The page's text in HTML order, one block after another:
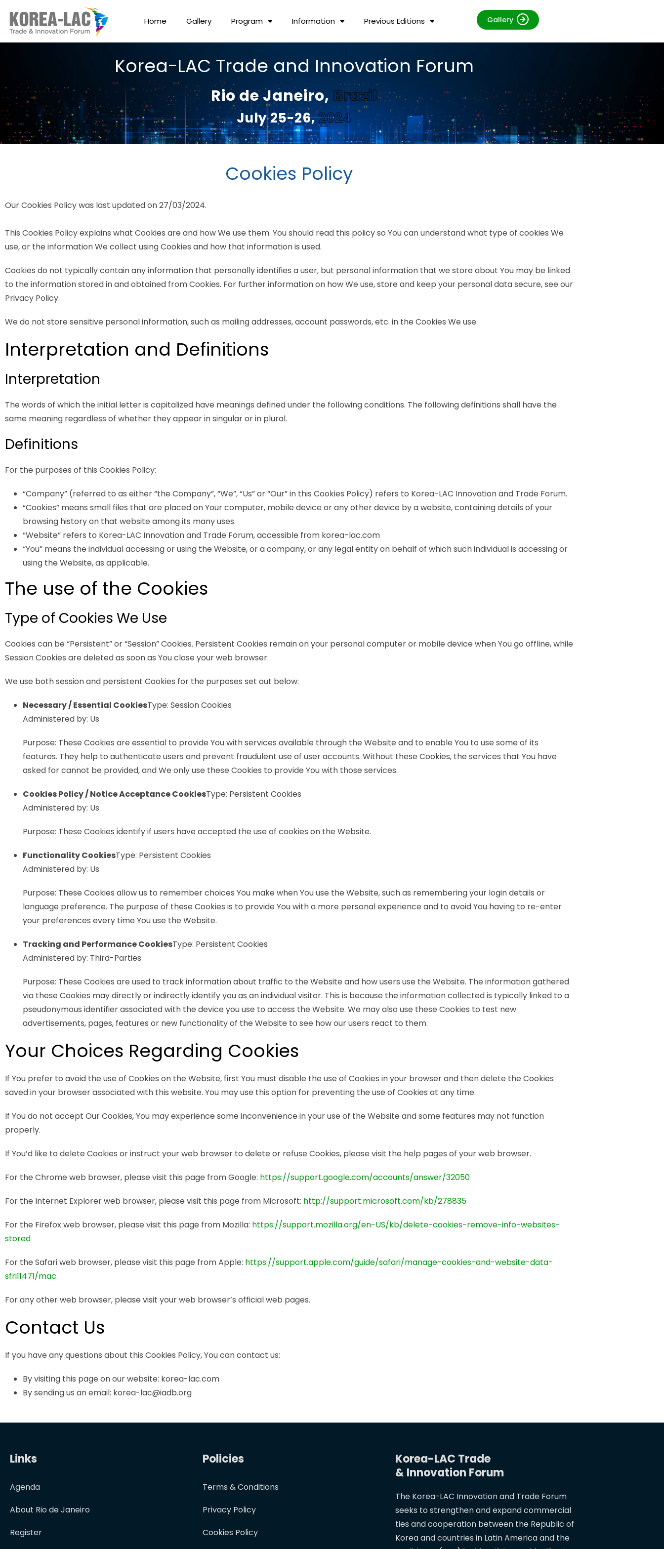
Home Gallery Program Information Previous Editions Gallery
Korea-LAC Trade and Innovation Forum
Rio de Janeiro, Brazil
July 25-26,2024
Cookies Policy
Our Cookies Policy was last updated on 27/03/2024.
This Cookies Policy explains what Cookies are and how We use them. You should read this policy so You can understand what type of cookies We
use, or the information We collect using Cookies and how that information is used.
Cookies do not typically contain any information that personally identifies a user, but personal information that we store about You may be linked
to the information stored in and obtained from Cookies. For further information on how We use, store and keep your personal data secure, see our
Privacy Policy.
We do not store sensitive personal information, such as mailing addresses, account passwords, etc. in the Cookies We use.
Interpretation and Definitions
Interpretation
The words of which the initial letter is capitalized have meanings defined under the following conditions. The following definitions shall have the
same meaning regardless of whether they appear in singular or in plural.
Definitions
For the purposes of this Cookies Policy:
“Company” (referred to as either “the Company”, “We”, “Us” or “Our” in this Cookies Policy) refers to Korea-LAC Innovation and Trade Forum.
“Cookies” means small files that are placed on Your computer, mobile device or any other device by a website, containing details of your
browsing history on that website among its many uses.
“Website” refers to Korea-LAC Innovation and Trade Forum, accessible from korea-lac.com
“You” means the individual accessing or using the Website, or a company, or any legal entity on behalf of which such individual is accessing or
using the Website, as applicable.
The use of the Cookies
Type of Cookies We Use
Cookies can be “Persistent” or “Session” Cookies. Persistent Cookies remain on your personal computer or mobile device when You go offline, while
Session Cookies are deleted as soon as You close your web browser.
We use both session and persistent Cookies for the purposes set out below:
Necessary / Essential CookiesType: Session Cookies
Administered by: Us
Purpose: These Cookies are essential to provide You with services available through the Website and to enable You to use some of its
features. They help to authenticate users and prevent fraudulent use of user accounts. Without these Cookies, the services that You have
asked for cannot be provided, and We only use these Cookies to provide You with those services.
Cookies Policy / Notice Acceptance CookiesType: Persistent Cookies
Administered by: Us
Purpose: These Cookies identify if users have accepted the use of cookies on the Website.
Functionality CookiesType: Persistent Cookies
Administered by: Us
Purpose: These Cookies allow us to remember choices You make when You use the Website, such as remembering your login details or
language preference. The purpose of these Cookies is to provide You with a more personal experience and to avoid You having to re-enter
your preferences every time You use the Website.
Tracking and Performance CookiesType: Persistent Cookies
Administered by: Third-Parties
Purpose: These Cookies are used to track information about traffic to the Website and how users use the Website. The information gathered
via these Cookies may directly or indirectly identify you as an individual visitor. This is because the information collected is typically linked to a
pseudonymous identifier associated with the device you use to access the Website. We may also use these Cookies to test new
advertisements, pages, features or new functionality of the Website to see how our users react to them.
Your Choices Regarding Cookies
If You prefer to avoid the use of Cookies on the Website, first You must disable the use of Cookies in your browser and then delete the Cookies
saved in your browser associated with this website. You may use this option for preventing the use of Cookies at any time.
If You do not accept Our Cookies, You may experience some inconvenience in your use of the Website and some features may not function
properly.
If You’d like to delete Cookies or instruct your web browser to delete or refuse Cookies, please visit the help pages of your web browser.
For the Chrome web browser, please visit this page from Google: https://support.google.com/accounts/answer/32050
For the Internet Explorer web browser, please visit this page from Microsoft: http://support.microsoft.com/kb/278835
For the Firefox web browser, please visit this page from Mozilla: https://support.mozilla.org/en-US/kb/delete-cookies-remove-info-websites-
stored
For the Safari web browser, please visit this page from Apple: https://support.apple.com/guide/safari/manage-cookies-and-website-data-
sfri11471/mac
For any other web browser, please visit your web browser’s official web pages.
Contact Us
If you have any questions about this Cookies Policy, You can contact us:
By visiting this page on our website: korea-lac.com
By sending us an email: korea-lac@iadb.org
Links
Agenda
About Rio de Janeiro
Register
Policies
Terms & Conditions
Privacy Policy
Cookies Policy
Korea-LAC Trade
& Innovation Forum
The Korea-LAC Innovation and Trade Forum
seeks to strengthen and expand commercial
ties and cooperation between the Republic of
Korea and countries in Latin America and the